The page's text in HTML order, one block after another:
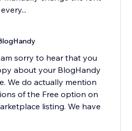
sorry to hear that you
about your BlogHandy
We do actually mention
of the Free option on
listing. We have